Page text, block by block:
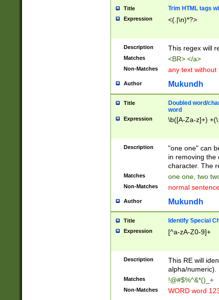
Title Trim HTML tags
Expression <(.|\n)*?>
Description This regex will
Matches <BR> </a>
Non-Matches any text without
Author Mukundh
Title
Doubled word/
word
Expression \b([A-Za-z]+)
Description
"one one" can
in removing the
character. The
Matches one one, two
Non-Matches normal
Author Mukundh
Title Identify Special
Expression [^a-zA-Z0-9]+
Description
This RE will
alpha/numeric).
Matches !@#$%^&*()_+
Non-Matches WORD word